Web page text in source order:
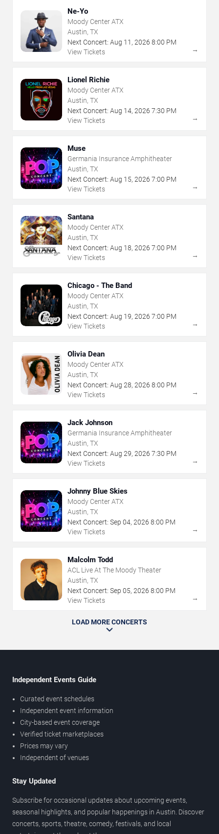
Ne-Yo
Moody Center ATX
Austin, TX
Next Concert: Aug 11 , 2026 8:00 PM
View Tickets
→
Lionel Richie
Moody Center ATX
Austin, TX
Next Concert: Aug 14, 2026 7:30 PM
View Tickets
→
Muse
Germania Insurance Amphitheater
Austin, TX
Next Concert: Aug 15, 2026 7:00 PM
View Tickets
→
Santana
Moody Center ATX
Austin, TX
Next Concert: Aug 18, 2026 7:00 PM
View Tickets
→
Chicago - The Band
Moody Center ATX
Austin, TX
Next Concert: Aug 19, 2026 7:00 PM
View Tickets
→
Olivia Dean
Moody Center ATX
Austin, TX
Next Concert: Aug 28, 2026 8:00 PM
View Tickets
→
Jack Johnson
Germania Insurance Amphitheater
Austin, TX
Next Concert: Aug 29, 2026 7:30 PM
View Tickets
→
Johnny Blue Skies
Moody Center ATX
Austin, TX
Next Concert: Sep 04, 2026 8:00 PM
View Tickets
→
Malcolm Todd
ACL Live At The Moody Theater
Austin, TX
Next Concert: Sep 05, 2026 8:00 PM
View Tickets
→
LOAD MORE CONCERTS
Independent Events Guide
Curated event schedules
Independent event information
City-based event coverage
Verified ticket marketplaces
Prices may vary
Independent of venues
Stay Updated
Subscribe for occasional updates about upcoming events,
seasonal highlights, and popular happenings in Austin. Discover
concerts, sports, theatre, comedy, festivals, and local